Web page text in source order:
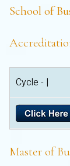
School of
Master of